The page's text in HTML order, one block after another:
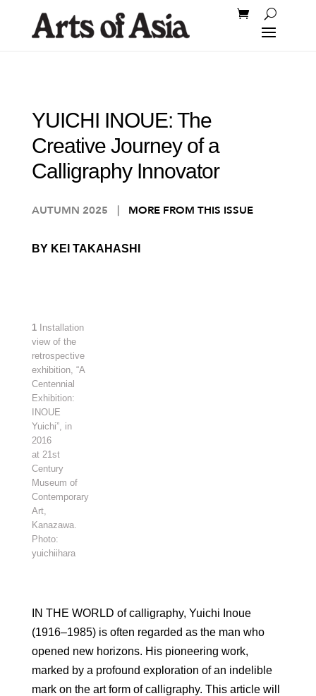
YUICHI INOUE: The
Creative Journey of a
Calligraphy Innovator
AUTUMN 2025 | MORE FROM THIS ISSUE
BY KEI TAKAHASHI
1Installation
view of the
retrospective
exhibition, “A
Centennial
Exhibition:
INOUE
Yuichi”, in
2016
at 21st
Century
Museum of
Contemporary
Art,
Kanazawa.
Photo:
yuichiihara
IN THE WORLD of calligraphy, Yuichi Inoue
(1916–1985) is often regarded as the man who
opened new horizons. His pioneering work,
marked by a profound exploration of an indelible
mark on the art form of calligraphy. This article will